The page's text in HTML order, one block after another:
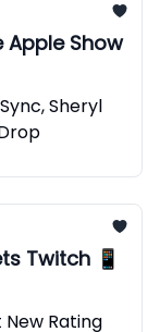
Apple Show
Sheryl
Twitch 📱
Rating